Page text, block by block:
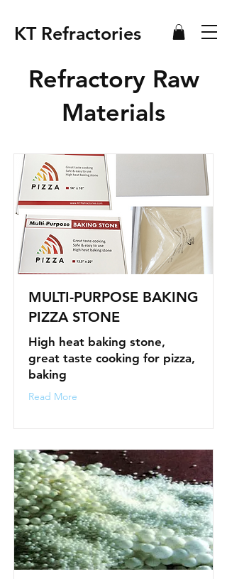
KT Refractories
Refractory Raw
Materials
MULTI-PURPOSE BAKING
PIZZA STONE
High heat baking stone,
great taste cooking for pizza,
baking
Read More